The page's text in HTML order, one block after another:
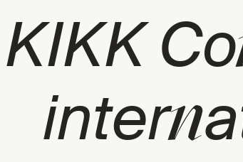
KIKK Co
intern